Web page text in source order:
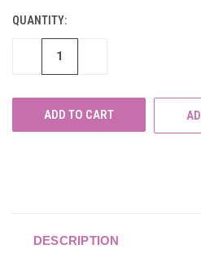
QUANTITY:
DECREASE
DESCRIPTION